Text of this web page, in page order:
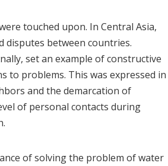
touched upon. In Central Asia,
disputes between countries.
set an example of constructive
to problems. This was expressed in
and the demarcation of
of personal contacts during
of solving the problem of water